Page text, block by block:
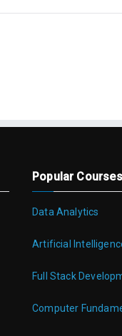
Popular Courses
Data Analytics
Artificial
Full Stack
Computer